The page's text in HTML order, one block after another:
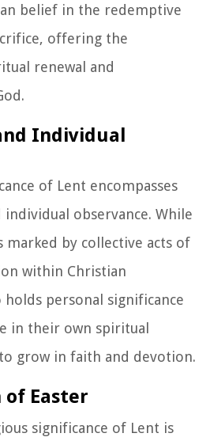
belief in the redemptive
offering the
renewal and
Individual
of Lent encompasses
observance. While
marked by collective acts of
within Christian
personal significance
in their own spiritual
grow in faith and devotion.
Easter
significance of Lent is